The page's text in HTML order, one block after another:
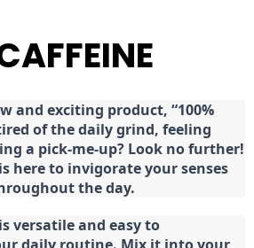
and exciting product, “100%
of the daily grind, feeling
a pick-me-up? Look no further!
here to invigorate your senses
the day.
versatile and easy to
daily routine. Mix it into your